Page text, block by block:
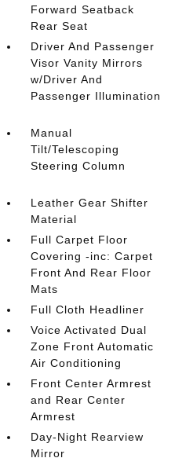
Forward Seatback
Rear Seat
Driver And Passenger
Visor Vanity Mirrors
w/Driver And
Passenger Illumination
Manual
Tilt/Telescoping
Steering Column
Leather Gear Shifter
Material
Full Carpet Floor
Covering -inc: Carpet
Front And Rear Floor
Mats
Full Cloth Headliner
Voice Activated Dual
Zone Front Automatic
Air Conditioning
Front Center Armrest
and Rear Center
Armrest
Day-Night Rearview
Mirror